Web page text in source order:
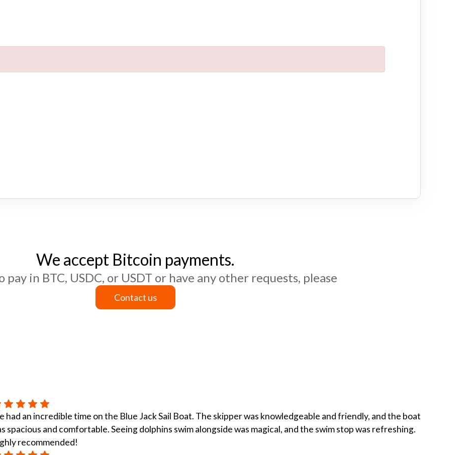
We accept Bitcoin payments.
pay in BTC, USDC, or USDT or have any other requests, please
Contact us
had an incredible time on the Blue Jack Sail Boat. The skipper was knowledgeable and friendly, and the boat
spacious and comfortable. Seeing dolphins swim alongside was magical, and the swim stop was refreshing.
recommended!